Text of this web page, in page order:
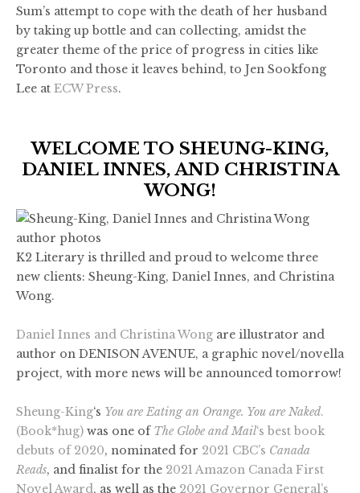
Sum’s attempt to cope with the death of her husband
by taking up bottle and can collecting, amidst the
greater theme of the price of progress in cities like
Toronto and those it leaves behind, to Jen Sookfong
Lee at ECW Press.
WELCOME TO SHEUNG-KING,
DANIEL INNES, AND CHRISTINA
WONG!
K2 Literary is thrilled and proud to welcome three
new clients: Sheung-King, Daniel Innes, and Christina
Wong.
Daniel Innes and Christina Wong are illustrator and
author on DENISON AVENUE, a graphic novel/novella
project, with more news will be announced tomorrow!
Sheung-King‘s You are Eating an Orange. You are Naked.
(Book*hug) was one of The Globe and Mail‘s best book
debuts of 2020, nominated for 2021 CBC’s Canada
Reads, and finalist for the 2021 Amazon Canada First
Novel Award, as well as the 2021 Governor General’s